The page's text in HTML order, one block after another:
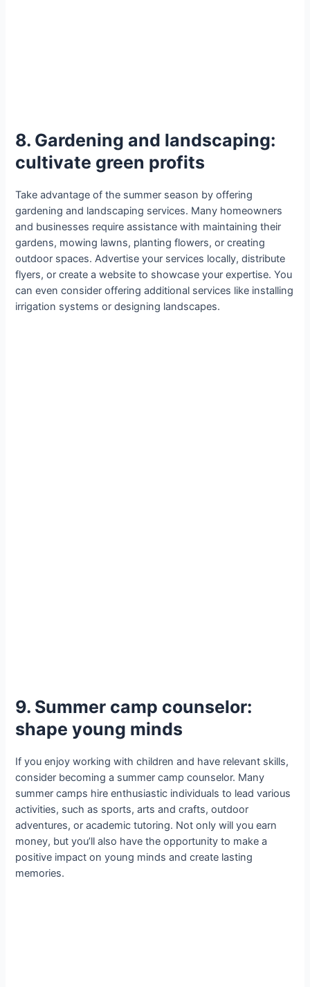
8. Gardening and landscaping:
cultivate green profits
Take advantage of the summer season by offering
gardening and landscaping services. Many homeowners
and businesses require assistance with maintaining their
gardens, mowing lawns, planting flowers, or creating
outdoor spaces. Advertise your services locally, distribute
flyers, or create a website to showcase your expertise. You
can even consider offering additional services like installing
irrigation systems or designing landscapes.
9. Summer camp counselor:
shape young minds
If you enjoy working with children and have relevant skills,
consider becoming a summer camp counselor. Many
summer camps hire enthusiastic individuals to lead various
activities, such as sports, arts and crafts, outdoor
adventures, or academic tutoring. Not only will you earn
money, but you’ll also have the opportunity to make a
positive impact on young minds and create lasting
memories.